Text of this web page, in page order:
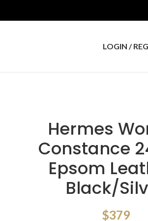
LOGIN /
Hermes
Constance
Epsom
Black/
$379